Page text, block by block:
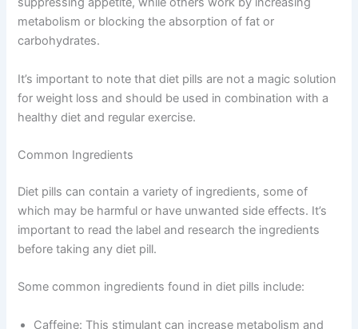
metabolism or blocking the absorption of fat or
carbohydrates.
It’s important to note that diet pills are not a magic solution
for weight loss and should be used in combination with a
healthy diet and regular exercise.
Common Ingredients
Diet pills can contain a variety of ingredients, some of
which may be harmful or have unwanted side effects. It’s
important to read the label and research the ingredients
before taking any diet pill.
Some common ingredients found in diet pills include:
Caffeine: This stimulant can increase metabolism and